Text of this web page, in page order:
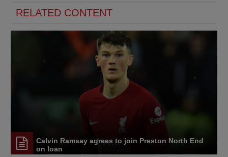
RELATED CONTENT
Calvin Ramsay agrees to join Preston North End
on loan